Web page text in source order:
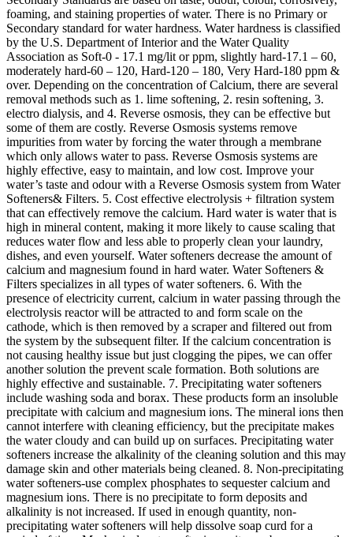
foaming, and staining properties of water. There is no Primary or
Secondary standard for water hardness. Water hardness is classified
by the U.S. Department of Interior and the Water Quality
Association as Soft-0 - 17.1 mg/lit or ppm, slightly hard-17.1 – 60,
moderately hard-60 – 120, Hard-120 – 180, Very Hard-180 ppm &
over. Depending on the concentration of Calcium, there are several
removal methods such as 1. lime softening, 2. resin softening, 3.
electro dialysis, and 4. Reverse osmosis, they can be effective but
some of them are costly. Reverse Osmosis systems remove
impurities from water by forcing the water through a membrane
which only allows water to pass. Reverse Osmosis systems are
highly effective, easy to maintain, and low cost. Improve your
water’s taste and odour with a Reverse Osmosis system from Water
Softeners& Filters. 5. Cost effective electrolysis + filtration system
that can effectively remove the calcium. Hard water is water that is
high in mineral content, making it more likely to cause scaling that
reduces water flow and less able to properly clean your laundry,
dishes, and even yourself. Water softeners decrease the amount of
calcium and magnesium found in hard water. Water Softeners &
Filters specializes in all types of water softeners. 6. With the
presence of electricity current, calcium in water passing through the
electrolysis reactor will be attracted to and form scale on the
cathode, which is then removed by a scraper and filtered out from
the system by the subsequent filter. If the calcium concentration is
not causing healthy issue but just clogging the pipes, we can offer
another solution the prevent scale formation. Both solutions are
highly effective and sustainable. 7. Precipitating water softeners
include washing soda and borax. These products form an insoluble
precipitate with calcium and magnesium ions. The mineral ions then
cannot interfere with cleaning efficiency, but the precipitate makes
the water cloudy and can build up on surfaces. Precipitating water
softeners increase the alkalinity of the cleaning solution and this may
damage skin and other materials being cleaned. 8. Non-precipitating
water softeners-use complex phosphates to sequester calcium and
magnesium ions. There is no precipitate to form deposits and
alkalinity is not increased. If used in enough quantity, non-
precipitating water softeners will help dissolve soap curd for a